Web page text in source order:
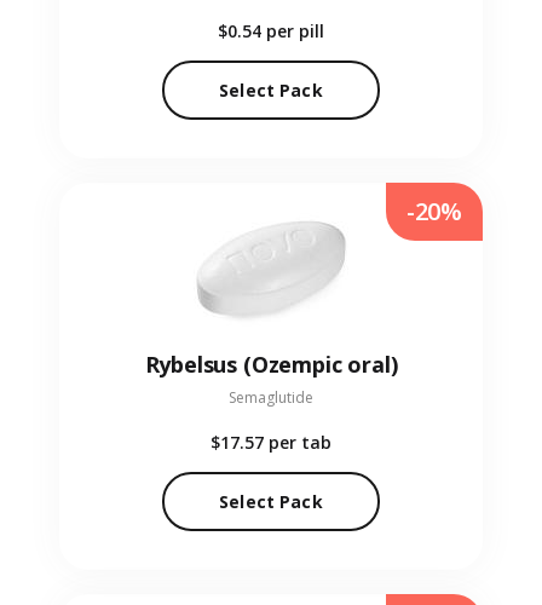
$0.54 per pill
Select Pack
Rybelsus (Ozempic oral)
Semaglutide
$17.57 per tab
Select Pack
-20%